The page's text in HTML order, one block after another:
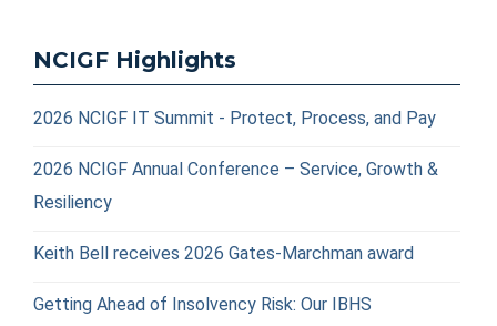
NCIGF Highlights
2026 NCIGF IT Summit - Protect, Process, and Pay
2026 NCIGF Annual Conference – Service, Growth &
Resiliency
Keith Bell receives 2026 Gates-Marchman award
Getting Ahead of Insolvency Risk: Our IBHS